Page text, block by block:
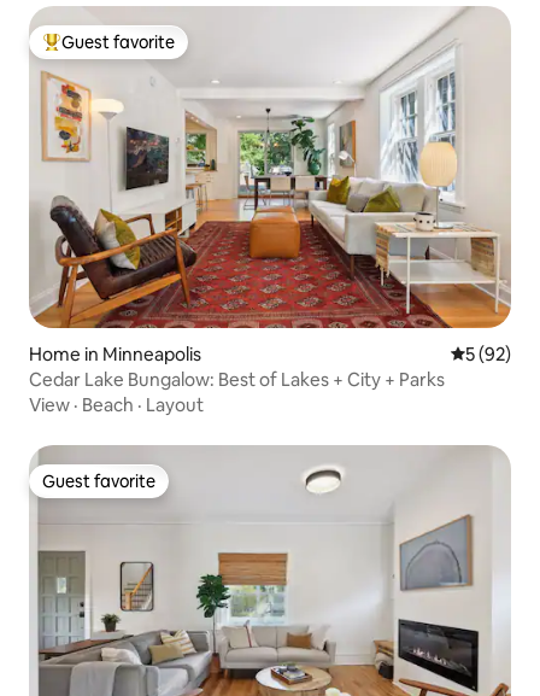
Top guest favorite
Guest favorite
Home in Minneapolis 5 out of 5
5 (92)
Cedar Lake Bungalow: Best of Lakes + City + Parks
View · Beach · Layout
Guest favorite
Guest favorite